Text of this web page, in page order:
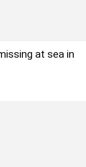
at sea in